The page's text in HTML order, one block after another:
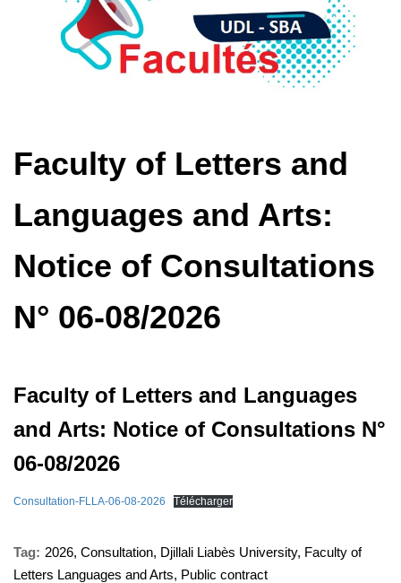
Faculty of Letters and
Languages ​​and Arts:
Notice of Consultations
N° 06-08/2026
Faculty of Letters and Languages ​​
and Arts: Notice of Consultations N°
06-08/2026
Consultation-FLLA-06-08-2026 Télécharger
Tag: 2026, Consultation, Djillali Liabès University, Faculty of
Letters Languages ​​and Arts, Public contract